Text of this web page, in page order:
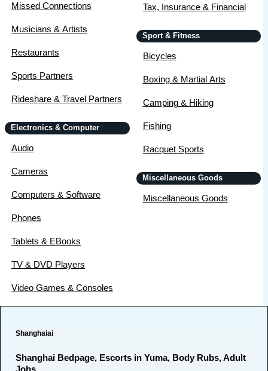
Missed Connections
Musicians & Artists
Restaurants
Sports Partners
Rideshare & Travel Partners
Electronics & Computer
Audio
Cameras
Computers & Software
Phones
Tablets & EBooks
TV & DVD Players
Video Games & Consoles
Tax, Insurance & Financial
Sport & Fitness
Bicycles
Boxing & Martial Arts
Camping & Hiking
Fishing
Racquet Sports
Miscellaneous Goods
Miscellaneous Goods
Shanghaiai
Shanghai Bedpage, Escorts in Yuma, Body Rubs, Adult
Jobs